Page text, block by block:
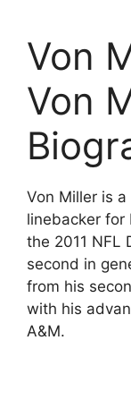
Von
Von
Von Miller is
linebacker for
the 2011 NFL
second in
from his
with his
A&M.